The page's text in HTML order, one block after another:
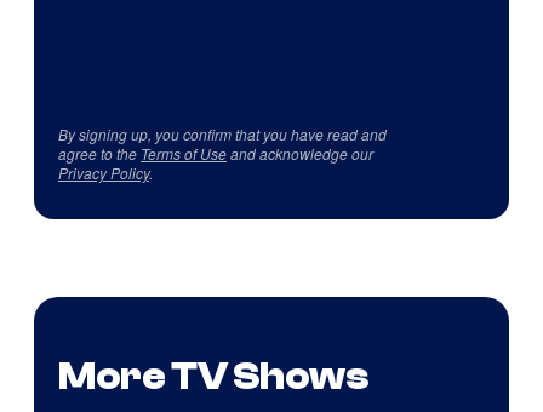
By signing up, you confirm that you have read and
agree to the Terms of Useand acknowledge our
Privacy Policy.
More TV Shows